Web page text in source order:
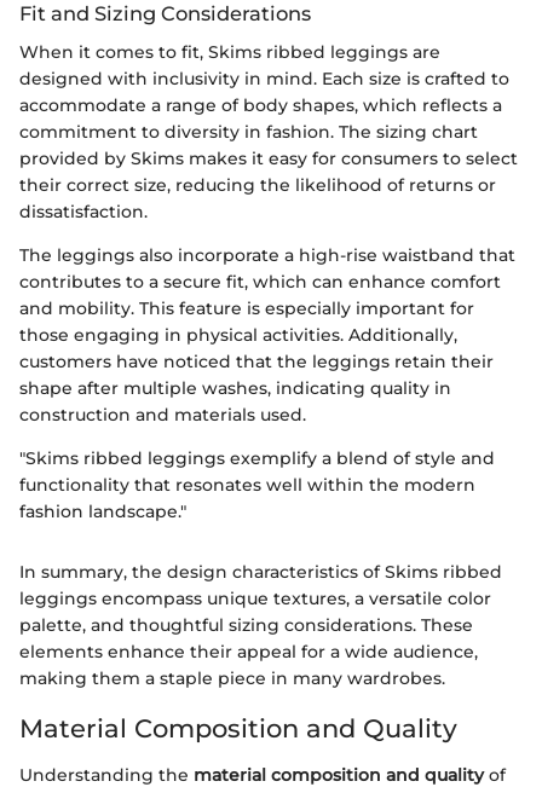
Fit and Sizing Considerations
When it comes to fit, Skims ribbed leggings are
designed with inclusivity in mind. Each size is crafted to
accommodate a range of body shapes, which reflects a
commitment to diversity in fashion. The sizing chart
provided by Skims makes it easy for consumers to select
their correct size, reducing the likelihood of returns or
dissatisfaction.
The leggings also incorporate a high-rise waistband that
contributes to a secure fit, which can enhance comfort
and mobility. This feature is especially important for
those engaging in physical activities. Additionally,
customers have noticed that the leggings retain their
shape after multiple washes, indicating quality in
construction and materials used.
"Skims ribbed leggings exemplify a blend of style and
functionality that resonates well within the modern
fashion landscape."
In summary, the design characteristics of Skims ribbed
leggings encompass unique textures, a versatile color
palette, and thoughtful sizing considerations. These
elements enhance their appeal for a wide audience,
making them a staple piece in many wardrobes.
Material Composition and Quality
Understanding the material composition and qualityof